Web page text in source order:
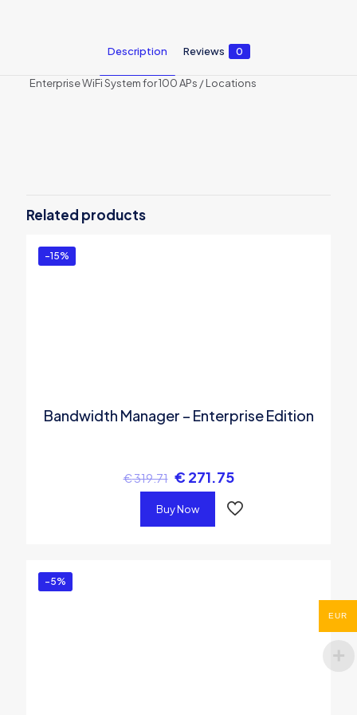
Description Reviews 0
Enterprise WiFi System for 100 APs / Locations
System for 100 APs”
You must be logged into post a review.
Related products
-15%
Bandwidth Manager – Enterprise Edition
€319.71 € 271.75
Buy Now
-5%
EUR